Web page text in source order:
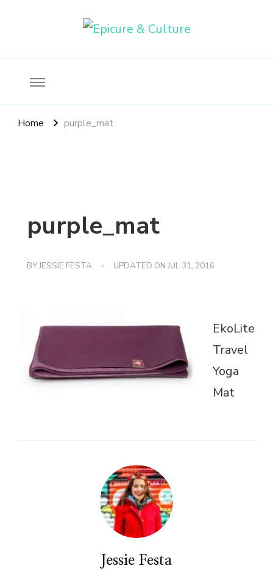
Home purple_mat
purple_mat
BYJESSIE FESTA UPDATED ONJUL 31, 2016
EkoLite
Travel
Yoga
Mat
Jessie Festa